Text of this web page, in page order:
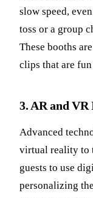
slow speed,
toss or a group
These booths
clips that are
3. AR and
Advanced
virtual reality to
guests to use
personalizing